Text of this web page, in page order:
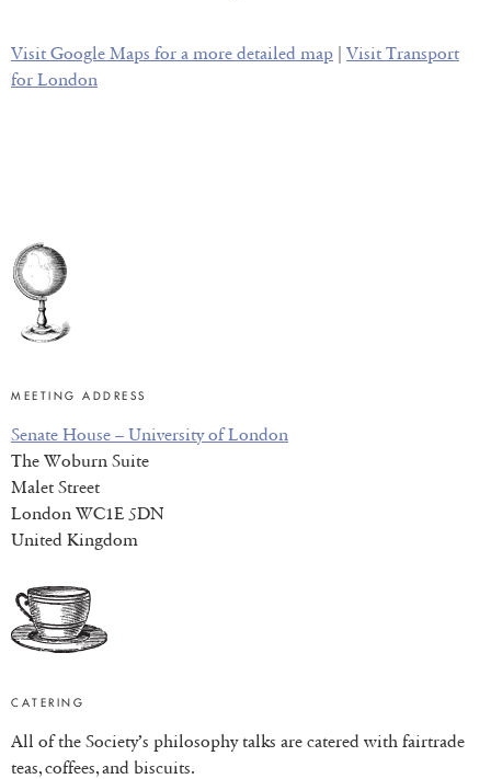
Visit Google Maps for a more detailed map | Visit Transport
for London
MEETING ADDRESS
Senate House – University of London
The Woburn Suite
Malet Street
London WC1E 5DN
United Kingdom
CATERING
All of the Society’s philosophy talks are catered with fairtrade
teas, coffees, and biscuits.